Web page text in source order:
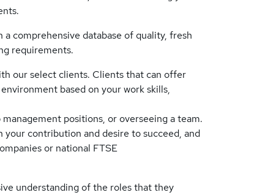
comprehensive database of quality, fresh
requirements.
our select clients. Clients that can offer
based on your work skills,
positions, or overseeing a team.
contribution and desire to succeed, and
or national FTSE
understanding of the roles that they